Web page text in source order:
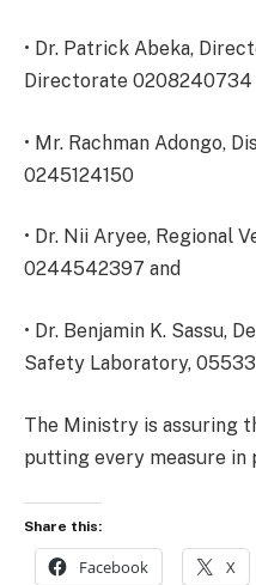
• Dr. Patrick Abeka,
Directorate 0208240734
• Mr. Rachman Adongo,
0245124150
• Dr. Nii Aryee, Regional
0244542397 and
• Dr. Benjamin K. Sassu,
Safety Laboratory,
The Ministry is assuring
putting every measure in
Share this:
Facebook X